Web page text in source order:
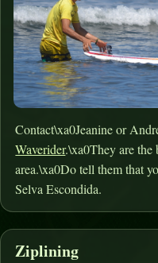
Contact\xa0Jeanine or
Waverider.\xa0They are the
area.\xa0Do tell them that
Selva Escondida.
Ziplining